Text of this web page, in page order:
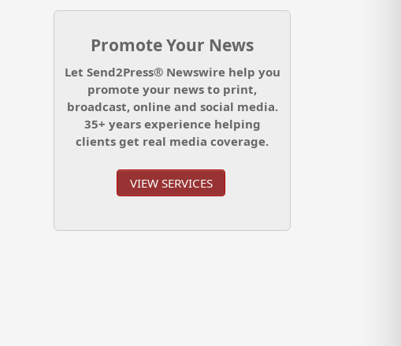
Promote Your News
Let Send2Press® Newswire help you
promote your news to print,
broadcast, online and social media.
35+ years experience helping
clients get real media coverage.
VIEW SERVICES